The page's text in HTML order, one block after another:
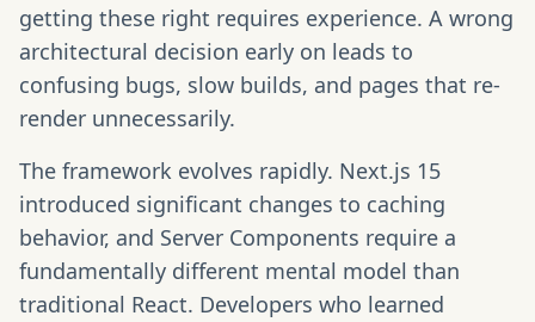
getting these right requires experience. A wrong
architectural decision early on leads to
confusing bugs, slow builds, and pages that re-
render unnecessarily.
The framework evolves rapidly. Next.js 15
introduced significant changes to caching
behavior, and Server Components require a
fundamentally different mental model than
traditional React. Developers who learned